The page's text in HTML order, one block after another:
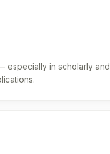
especially in scholarly and